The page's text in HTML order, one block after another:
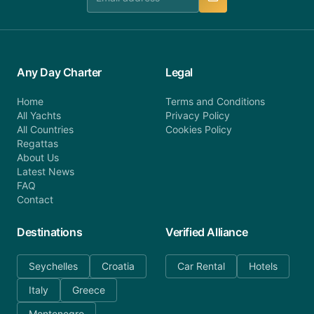
Any Day Charter
Home
All Yachts
All Countries
Regattas
About Us
Latest News
FAQ
Contact
Legal
Terms and Conditions
Privacy Policy
Cookies Policy
Destinations
Seychelles
Croatia
Italy
Greece
Verified Alliance
Car Rental Hotels